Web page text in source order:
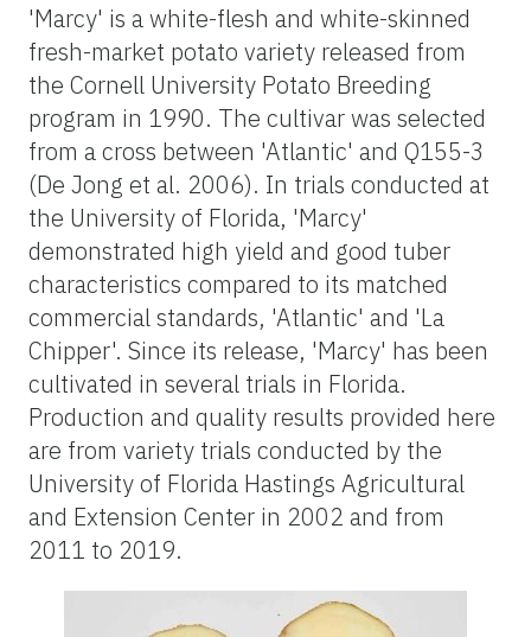
'Marcy' is a white-flesh and white-skinned
fresh-market potato variety released from
the Cornell University Potato Breeding
program in 1990. The cultivar was selected
from a cross between 'Atlantic' and Q155-3
(De Jong et al. 2006). In trials conducted at
the University of Florida, 'Marcy'
demonstrated high yield and good tuber
characteristics compared to its matched
commercial standards, 'Atlantic' and 'La
Chipper'. Since its release, 'Marcy' has been
cultivated in several trials in Florida.
Production and quality results provided here
are from variety trials conducted by the
University of Florida Hastings Agricultural
and Extension Center in 2002 and from
2011 to 2019.